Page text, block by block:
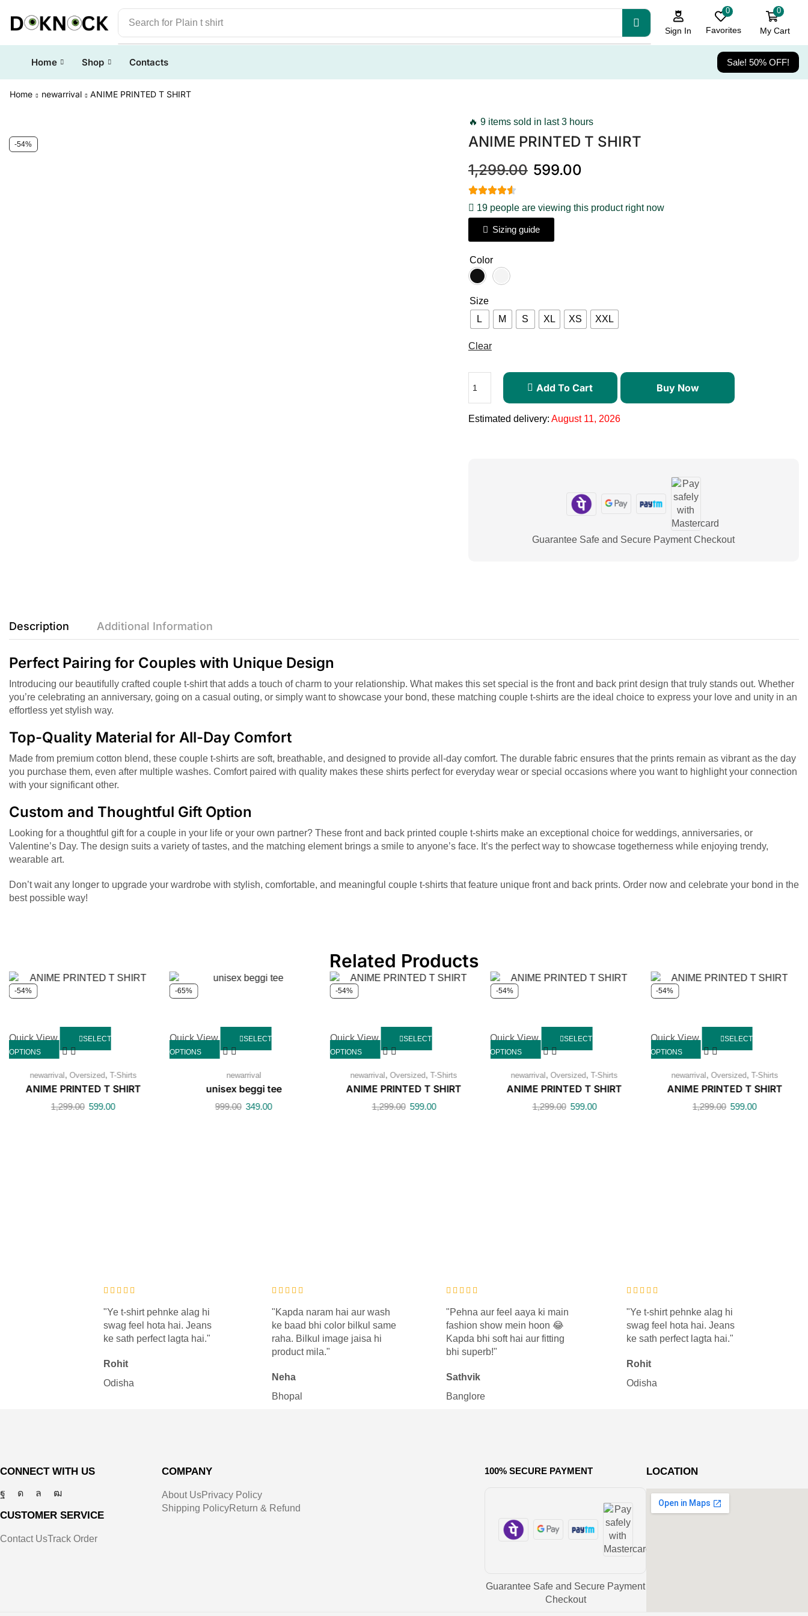
Search for Plain t shirt
Sign In
0
Favorites
0
My Cart
Home Shop Contacts Sale! 50% OFF!
Home newarrival ANIME PRINTED T SHIRT
-54%
🔥 9 items sold in last 3 hours
ANIME PRINTED T SHIRT
1,299.00 599.00
19 people are viewing this product right now
Sizing guide
Color
Size
L
M S XL XS XXL
Clear
Add To Cart Buy Now
Estimated delivery: August 11, 2026
Guarantee Safe and Secure Payment Checkout
Description Additional Information
Perfect Pairing for Couples with Unique Design
Introducing our beautifully crafted couple t-shirt that adds a touch of charm to your relationship. What makes this set special is the front and back print design that truly stands out. Whether
you’re celebrating an anniversary, going on a casual outing, or simply want to showcase your bond, these matching couple t-shirts are the ideal choice to express your love and unity in an
effortless yet stylish way.
Top-Quality Material for All-Day Comfort
Made from premium cotton blend, these couple t-shirts are soft, breathable, and designed to provide all-day comfort. The durable fabric ensures that the prints remain as vibrant as the day
you purchase them, even after multiple washes. Comfort paired with quality makes these shirts perfect for everyday wear or special occasions where you want to highlight your connection
with your significant other.
Custom and Thoughtful Gift Option
Looking for a thoughtful gift for a couple in your life or your own partner? These front and back printed couple t-shirts make an exceptional choice for weddings, anniversaries, or
Valentine’s Day. The design suits a variety of tastes, and the matching element brings a smile to anyone’s face. It’s the perfect way to showcase togetherness while enjoying trendy,
wearable art.
Don’t wait any longer to upgrade your wardrobe with stylish, comfortable, and meaningful couple t-shirts that feature unique front and back prints. Order now and celebrate your bond in the
best possible way!
Related Products
-54%
Quick View
SELECT
OPTIONS
newarrival, Oversized,T-Shirts
ANIME PRINTED T SHIRT
1,299.00 599.00
-65%
Quick View
SELECT
OPTIONS
newarrival
unisex beggi tee
999.00 349.00
-54%
Quick View
SELECT
OPTIONS
newarrival, Oversized,T-Shirts
ANIME PRINTED T SHIRT
1,299.00 599.00
-54%
Quick View
SELECT
OPTIONS
newarrival, Oversized,T-Shirts
ANIME PRINTED T SHIRT
1,299.00 599.00
-54%
Quick View
SELECT
OPTIONS
newarrival, Oversized,T-Shirts
ANIME PRINTED T SHIRT
1,299.00 599.00
"Ye t-shirt pehnke alag hi
swag feel hota hai. Jeans
ke sath perfect lagta hai."
Rohit
Odisha
"Kapda naram hai aur wash
ke baad bhi color bilkul same
raha. Bilkul image jaisa hi
product mila."
Neha
Bhopal
"Pehna aur feel aaya ki main
fashion show mein hoon 😂
Kapda bhi soft hai aur fitting
bhi superb!"
Sathvik
Banglore
"Ye t-shirt pehnke alag hi
swag feel hota hai. Jeans
ke sath perfect lagta hai."
Rohit
Odisha
CONNECT WITH US
CUSTOMER SERVICE
Contact UsTrack Order
COMPANY
About UsPrivacy Policy
Shipping PolicyReturn & Refund
100% SECURE PAYMENT
Guarantee Safe and Secure Payment
Checkout
LOCATION